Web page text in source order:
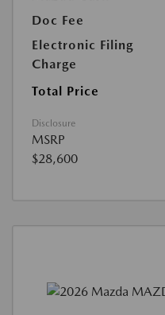
Doc Fee
Electronic Filing
Charge
Total Price
Disclosure
MSRP
$28,600